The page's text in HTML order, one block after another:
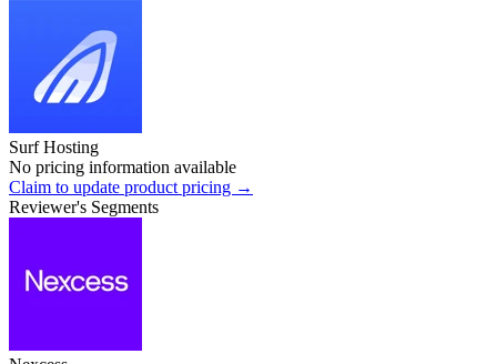
Surf Hosting
No pricing information available
Claim to update product pricing →
Reviewer's Segments